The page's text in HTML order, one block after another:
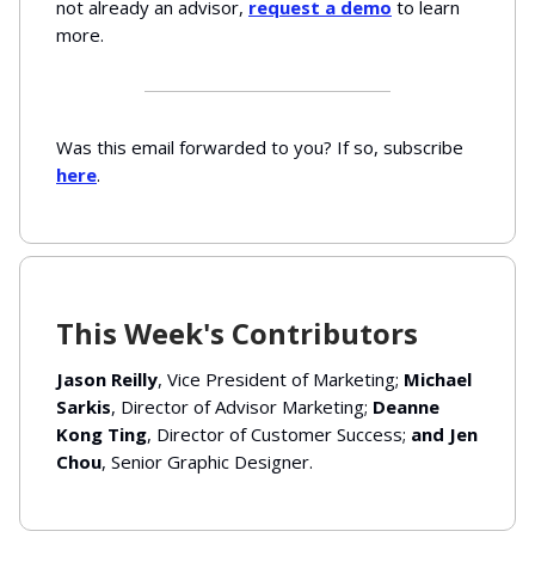
not already an advisor, request a demo to learn
more.
Was this email forwarded to you? If so, subscribe
here.
This Week's Contributors
Jason Reilly, Vice President of Marketing; Michael
Sarkis, Director of Advisor Marketing; Deanne
Kong Ting, Director of Customer Success; and Jen
Chou, Senior Graphic Designer.